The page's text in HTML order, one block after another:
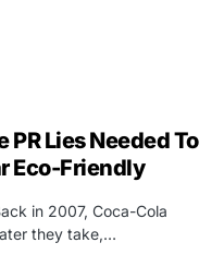
PR Lies Needed To
Eco-Friendly
in 2007, Coca-Cola
they take,…